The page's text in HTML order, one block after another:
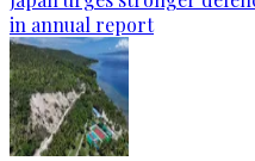
in annual report